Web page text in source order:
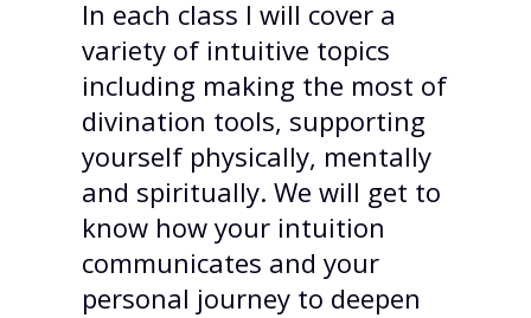
In each class I will cover a
variety of intuitive topics
including making the most of
divination tools, supporting
yourself physically, mentally
and spiritually. We will get to
know how your intuition
communicates and your
personal journey to deepen